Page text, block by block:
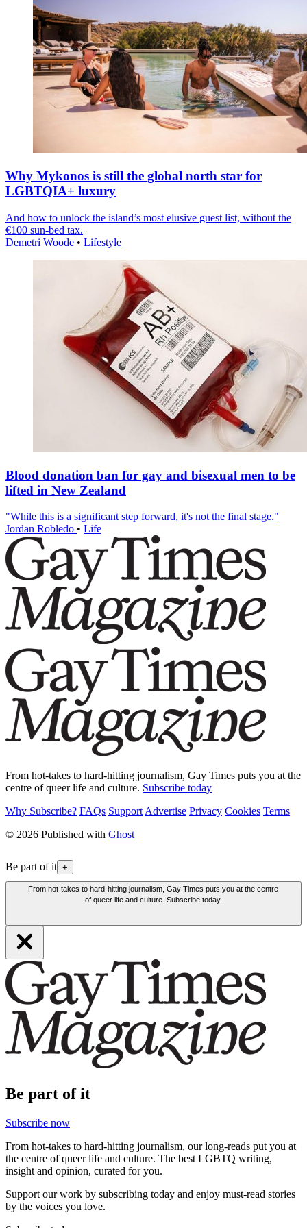
Why Mykonos is still the global north star for
LGBTQIA+ luxury
And how to unlock the island’s most elusive guest list, without the
€100 sun-bed tax.
Demetri Woode • Lifestyle
Blood donation ban for gay and bisexual men to be
lifted in New Zealand
"While this is a significant step forward, it's not the final stage."
Jordan Robledo • Life
From hot-takes to hard-hitting journalism, Gay Times puts you at the
centre of queer life and culture. Subscribe today
Why Subscribe? FAQs Support Advertise Privacy Cookies Terms
© 2026 Published with Ghost
Be part of it +
From hot-takes to hard-hitting journalism, Gay Times puts you at the centre
of queer life and culture. Subscribe today.
Be part of it
Subscribe now
From hot-takes to hard-hitting journalism, our long-reads put you at
the centre of queer life and culture. The best LGBTQ writing,
insight and opinion, curated for you.
Support our work by subscribing today and enjoy must-read stories
by the voices you love.